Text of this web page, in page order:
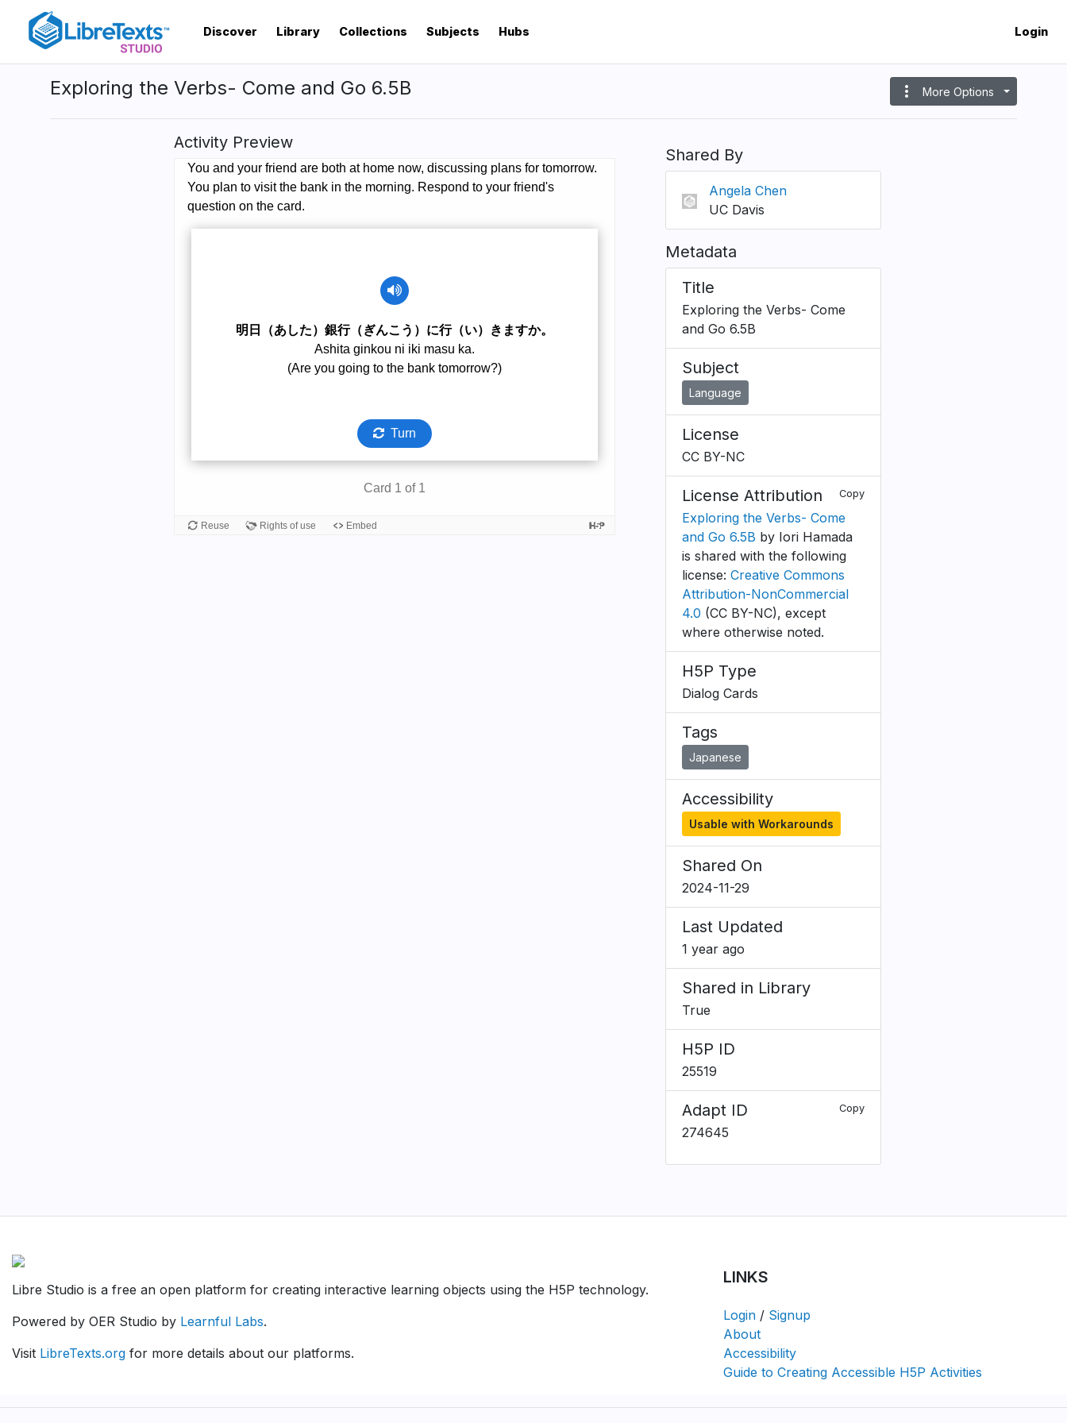
content
Discover Library Collections Subjects Hubs Login
Exploring the Verbs- Come and Go 6.5B more_vert More Options
Activity Preview
Shared By
Angela Chen
UC Davis
Metadata
Title
Exploring the Verbs- Come
and Go 6.5B
Subject
Language
License
CC BY-NC
License Attribution Copy
Exploring the Verbs- Come
and Go 6.5B by Iori Hamada
is shared with the following
license: Creative Commons
Attribution-NonCommercial
4.0 (CC BY-NC), except
where otherwise noted.
H5P Type
Dialog Cards
Tags
Japanese
Accessibility
Usable with Workarounds
Shared On
2024-11-29
Last Updated
1 year ago
Shared in Library
True
H5P ID
25519
Adapt ID Copy
274645
Libre Studio is a free an open platform for creating interactive learning objects using the H5P technology.
Powered by OER Studio by Learnful Labs.
Visit LibreTexts.org for more details about our platforms.
LINKS
Login / Signup
About
Accessibility
Guide to Creating Accessible H5P Activities